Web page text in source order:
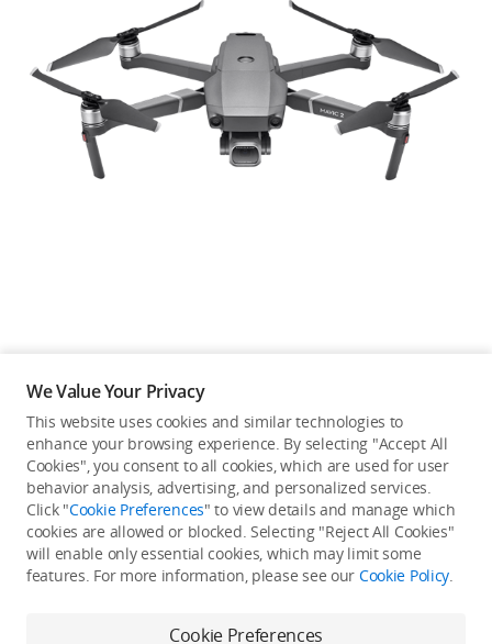
Services
Accessories
Education & Industry
Guides
DJI Credit
United States /English
Not available in your
country/region.
We Value Your Privacy
This website uses cookies and similar technologies to
enhance your browsing experience. By selecting "Accept All
Cookies", you consent to all cookies, which are used for user
behavior analysis, advertising, and personalized services.
Click "Cookie Preferences" to view details and manage which
cookies are allowed or blocked. Selecting "Reject All Cookies"
will enable only essential cookies, which may limit some
features. For more information, please see our Cookie Policy.
Cookie Preferences